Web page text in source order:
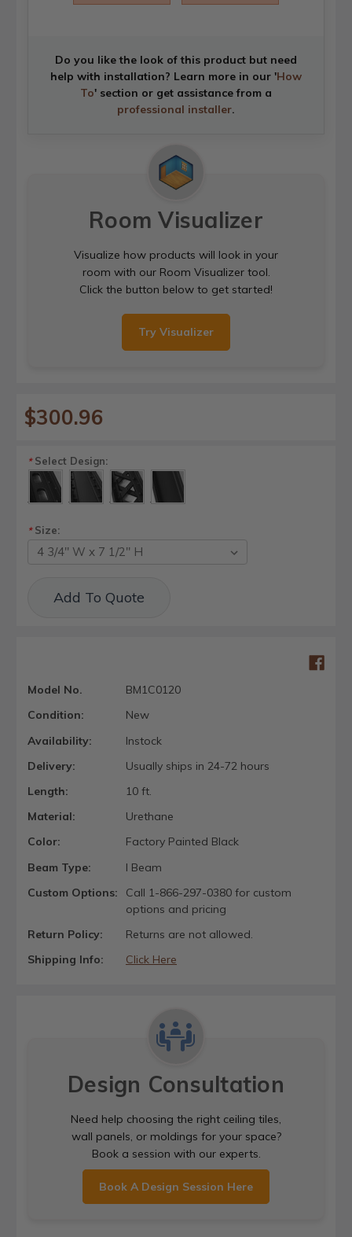
Do you like the look of this product but need
help with installation? Learn more in our 'How
To' section or get assistance from a
professional installer.
Room Visualizer
Visualize how products will look in your
room with our Room Visualizer tool.
Click the button below to get started!
Try Visualizer
$300.96
*Select Design:
*Size:
Stock:Add To Quote
Model No.
BM1C0120
Condition:
New
Availability:
Instock
Delivery:
Usually ships in 24-72 hours
Length:
10 ft.
Material:
Urethane
Color:
Factory Painted Black
Beam Type:
I Beam
Custom Options:
Call 1-866-297-0380 for custom
options and pricing
Return Policy:
Returns are not allowed.
Shipping Info:
Click Here
Design Consultation
Need help choosing the right ceiling tiles,
wall panels, or moldings for your space?
Book a session with our experts.
Book A Design Session Here